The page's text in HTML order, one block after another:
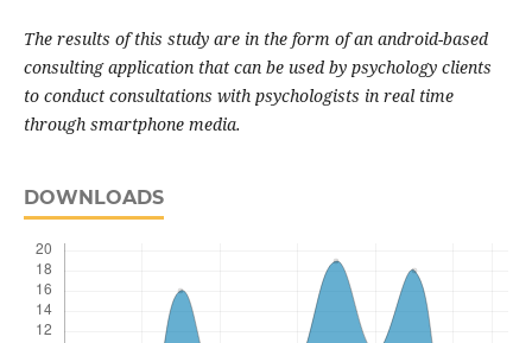
The results of this study are in the form of an android-based
consulting application that can be used by psychology clients
to conduct consultations with psychologists in real time
through smartphone media.
DOWNLOADS